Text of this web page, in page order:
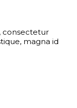
consectetur
magna id